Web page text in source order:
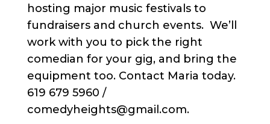
hosting major music festivals to
fundraisers and church events. We’ll
work with you to pick the right
comedian for your gig, and bring the
equipment too. Contact Maria today.
619 679 5960 /
comedyheights@gmail.com.